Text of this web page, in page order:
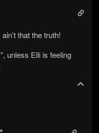
that the truth!
unless Elli is feeling